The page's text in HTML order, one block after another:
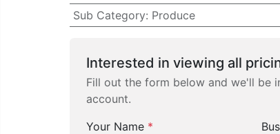
Sub Category: Produce
Interested in viewing all
Fill out the form below and we'll be
account.
Your Name *